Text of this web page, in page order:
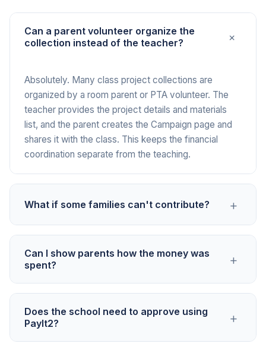
Can a parent volunteer organize the
collection instead of the teacher?
+
Absolutely. Many class project collections are
organized by a room parent or PTA volunteer. The
teacher provides the project details and materials
list, and the parent creates the Campaign page and
shares it with the class. This keeps the financial
coordination separate from the teaching.
What if some families can't contribute? +
who gave or how much. Set the goal based on what
the project needs, not a per-family amount. Some
student regardless of whether their family
Can I show parents how the money was
spent?
+
the materials purchased and the project in progress.
Many teachers find that sharing photos of students
Does the school need to approve using
PayIt2?
+